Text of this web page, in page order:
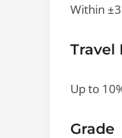
Within
Travel
Up to
Grade